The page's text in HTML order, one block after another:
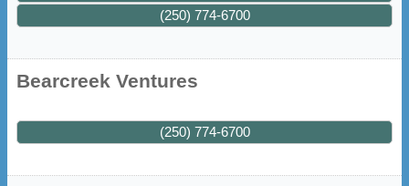
(250) 774-6700
Bearcreek Ventures
(250) 774-6700